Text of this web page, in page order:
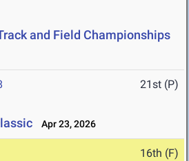
and Field Championships
21st (P)
Apr 23, 2026
16th (F)